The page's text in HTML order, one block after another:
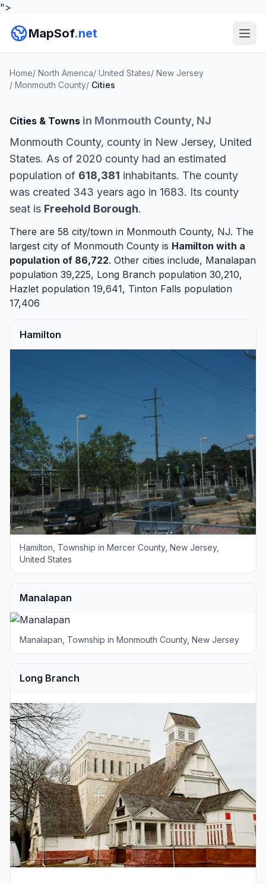
">
MapSof.net
Home/ North America/ United States/ New Jersey
/ Monmouth County/ Cities
Cities & Towns in Monmouth County, NJ
Monmouth County, county in New Jersey, United
States. As of 2020 county had an estimated
population of 618,381 inhabitants. The county
was created 343 years ago in 1683. Its county
seat is Freehold Borough.
There are 58 city/town in Monmouth County, NJ. The
largest city of Monmouth County is Hamilton with a
population of 86,722. Other cities include, Manalapan
population 39,225, Long Branch population 30,210,
Hazlet population 19,641, Tinton Falls population
17,406
Hamilton
Hamilton, Township in Mercer County, New Jersey,
United States
Manalapan
Manalapan, Township in Monmouth County, New Jersey
Long Branch